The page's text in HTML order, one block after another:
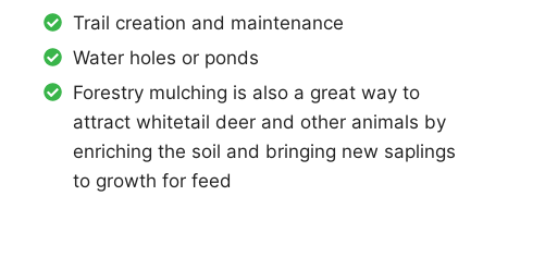
Trail creation and maintenance
Water holes or ponds
Forestry mulching is also a great way to
attract whitetail deer and other animals by
enriching the soil and bringing new saplings
to growth for feed